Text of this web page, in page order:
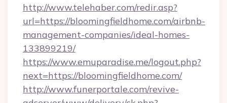
http://www.telehaber.com/redir.asp?
url=https://bloomingfieldhome.com/airbnb-
management-companies/ideal-homes-
133899219/
https://www.emuparadise.me/logout.php?
next=https://bloomingfieldhome.com/
http://www.funerportale.com/revive-